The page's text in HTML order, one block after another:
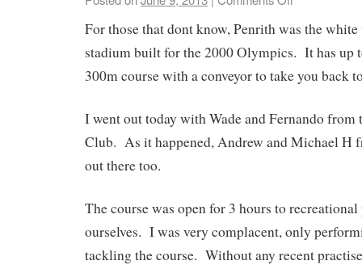
For those that dont know, Penrith was the
stadium built for the 2000 Olympics. It has up
300m course with a conveyor to take you back
I went out today with Wade and Fernando from
Club. As it happened, Andrew and Michael H
out there too.
The course was open for 3 hours to
ourselves. I was very complacent, only
tackling the course. Without any recent